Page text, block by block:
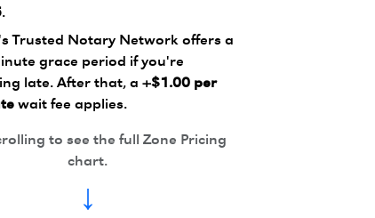
.
Trusted Notary Network offers a
grace period if you're
late. After that, a +$1.00 per
wait fee applies.
to see the full Zone Pricing
chart.
↓